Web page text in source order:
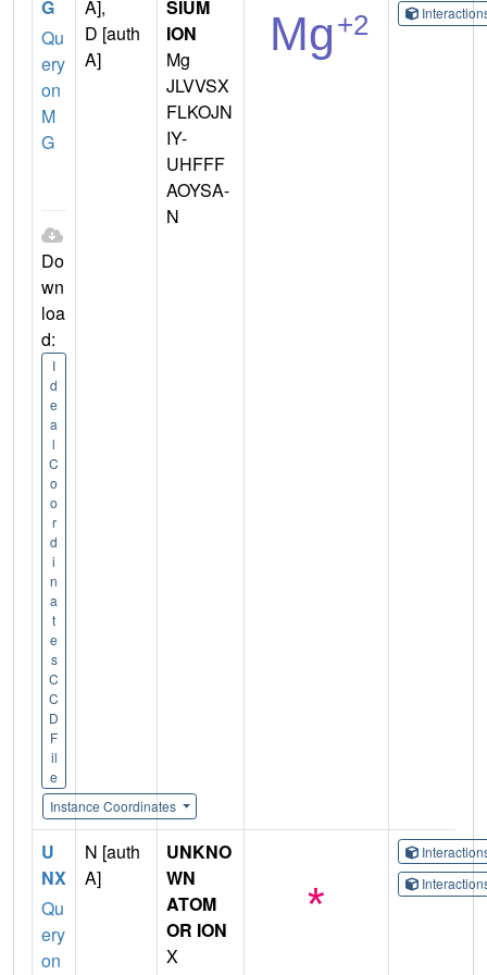
G
Qu
ery
on
M
G
Do
wn
loa
d:
I
d
e
a
l
C
o
o
r
d
i
n
a
t
e
s
C
C
D
F
il
e
Instance Coordinates
A],
D [auth
A]
SIUM
ION
Mg
JLVVSX
FLKOJN
IY-
UHFFF
AOYSA-
N
U
NX
Qu
ery
on
N [auth
A]
UNKNO
WN
ATOM
OR ION
X